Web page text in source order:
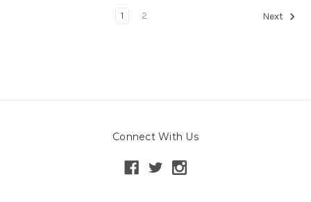
1 2 Next
Connect With Us